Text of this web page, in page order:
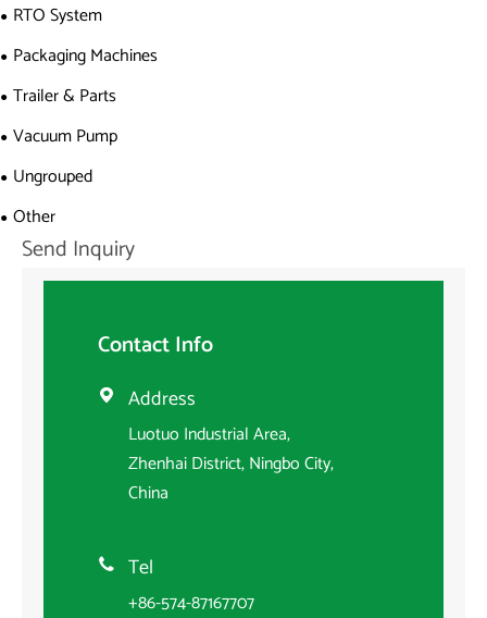
RTO System
Packaging Machines
Trailer & Parts
Vacuum Pump
Ungrouped
Other
Send Inquiry
Contact Info
 Address
Luotuo Industrial Area,
Zhenhai District, Ningbo City,
China
 Tel
+86-574-87167707